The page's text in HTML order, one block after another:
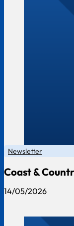
Coast &
Newsletter
14/05/2026